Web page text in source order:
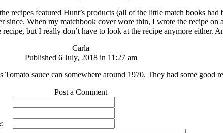
recipes featured Hunt’s products (all of the little match books had
since. When my matchbook cover wore thin, I wrote the recipe
but I really don’t have to look at the recipe anymore either.
Carla
Published 6 July, 2018 in 11:27 am
sauce can somewhere around 1970. They had some good
Post a Comment